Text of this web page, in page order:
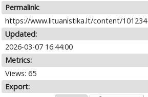
Permalink:
https://www.lituanistika.lt/content/101234
Updated:
2026-03-07 16:44:00
Metrics:
Views: 65
Export: